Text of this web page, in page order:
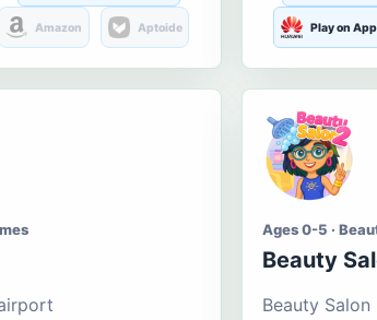
Amazon Aptoide Play on
Ages 0-5 ·
Beauty
Beauty